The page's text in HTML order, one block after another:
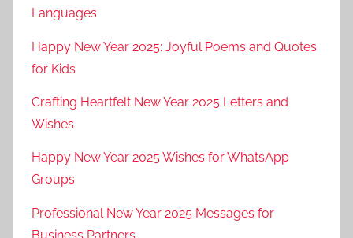
Languages
Happy New Year 2025: Joyful Poems and Quotes
for Kids
Crafting Heartfelt New Year 2025 Letters and
Wishes
Happy New Year 2025 Wishes for WhatsApp
Groups
Professional New Year 2025 Messages for